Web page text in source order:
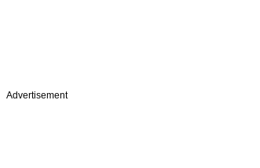
Advertisement